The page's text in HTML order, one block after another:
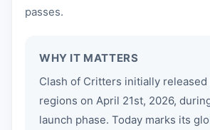
passes.
WHY IT MATTERS
Clash of Critters initially released
regions on April 21st, 2026,
launch phase. Today marks its